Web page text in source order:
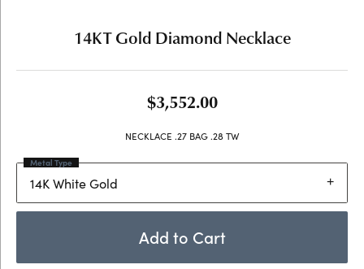
14KT Gold Diamond Necklace
$3,552.00
NECKLACE .27 BAG .28 TW
14K White Gold
Metal Type
Add to Cart